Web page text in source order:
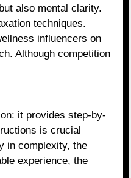
also mental clarity.
techniques.
influencers on
Although competition
it provides step-by-
is crucial
in complexity, the
experience, the